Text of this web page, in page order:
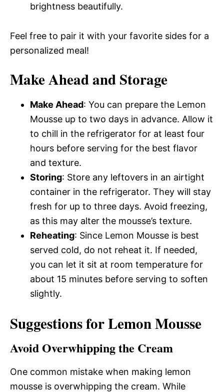
brightness beautifully.
Feel free to pair it with your favorite sides for a
personalized meal!
Make Ahead and Storage
Make Ahead: You can prepare the Lemon
Mousse up to two days in advance. Allow it
to chill in the refrigerator for at least four
hours before serving for the best flavor
and texture.
Storing: Store any leftovers in an airtight
container in the refrigerator. They will stay
fresh for up to three days. Avoid freezing,
as this may alter the mousse’s texture.
Reheating: Since Lemon Mousse is best
served cold, do not reheat it. If needed,
you can let it sit at room temperature for
about 15 minutes before serving to soften
slightly.
Suggestions for Lemon Mousse
Avoid Overwhipping the Cream
One common mistake when making lemon
mousse is overwhipping the cream. While